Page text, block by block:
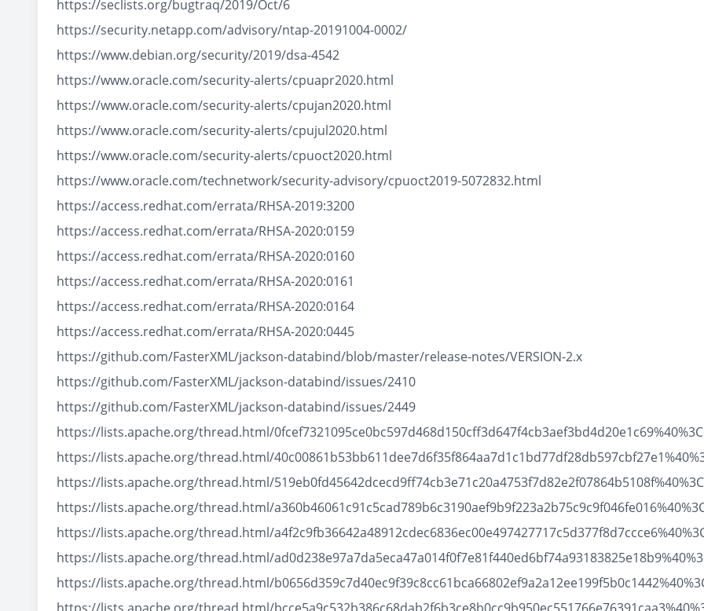
https://seclists.org/bugtraq/2019/Oct/6
https://security.netapp.com/advisory/ntap-20191004-0002/
https://www.debian.org/security/2019/dsa-4542
https://www.oracle.com/security-alerts/cpuapr2020.html
https://www.oracle.com/security-alerts/cpujan2020.html
https://www.oracle.com/security-alerts/cpujul2020.html
https://www.oracle.com/security-alerts/cpuoct2020.html
https://www.oracle.com/technetwork/security-advisory/cpuoct2019-5072832.html
https://access.redhat.com/errata/RHSA-2019:3200
https://access.redhat.com/errata/RHSA-2020:0159
https://access.redhat.com/errata/RHSA-2020:0160
https://access.redhat.com/errata/RHSA-2020:0161
https://access.redhat.com/errata/RHSA-2020:0164
https://access.redhat.com/errata/RHSA-2020:0445
https://github.com/FasterXML/jackson-databind/blob/master/release-notes/VERSION-2.x
https://github.com/FasterXML/jackson-databind/issues/2410
https://github.com/FasterXML/jackson-databind/issues/2449
https://lists.apache.org/thread.html/
https://lists.apache.org/thread.html/
https://lists.apache.org/thread.html/
https://lists.apache.org/thread.html/
https://lists.apache.org/thread.html/
https://lists.apache.org/thread.html/
https://lists.apache.org/thread.html/